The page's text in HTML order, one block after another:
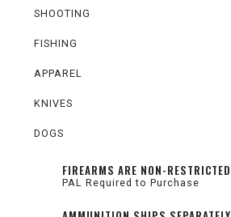
SHOOTING
FISHING
APPAREL
KNIVES
DOGS
FIREARMS ARE NON-RESTRICTED
PAL Required to Purchase